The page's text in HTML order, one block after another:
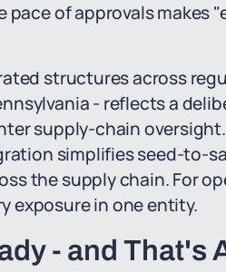
of approvals makes
structures across
- reflects a
supply-chain
simplifies seed-to-
the supply chain. For
exposure in one entity.
- and That's